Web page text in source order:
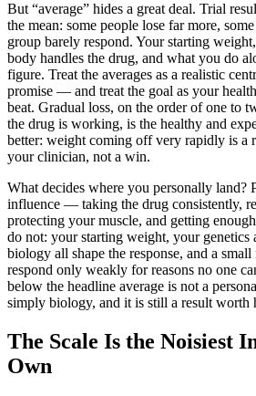
But “average” hides a great deal. Trial
the mean: some people lose far more,
group barely respond. Your starting
body handles the drug, and what you do
figure. Treat the averages as a realistic
promise — and treat the goal as your
beat. Gradual loss, on the order of one to
the drug is working, is the healthy and
better: weight coming off very rapidly is a
your clinician, not a win.
What decides where you personally land?
influence — taking the drug consistently,
protecting your muscle, and getting
do not: your starting weight, your
biology all shape the response, and a
respond only weakly for reasons no one
below the headline average is not a
simply biology, and it is still a result worth
The Scale Is the Noisiest
Own